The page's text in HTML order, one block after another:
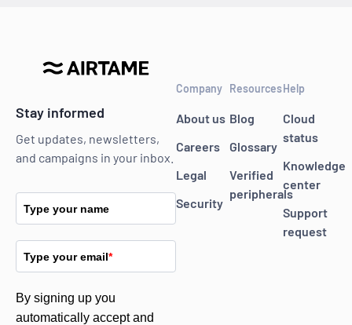
Stay informed
Get updates, newsletters,
and campaigns in your inbox.
Type your name
Type your email*
By signing up you
automatically accept and
Company
About us
Careers
Legal
Security
Resources
Blog
Glossary
Verified
peripherals
Help
Cloud
status
Knowledge
center
Support
request